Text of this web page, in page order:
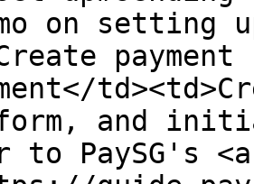
on setting
form, and
to PaySG's <a